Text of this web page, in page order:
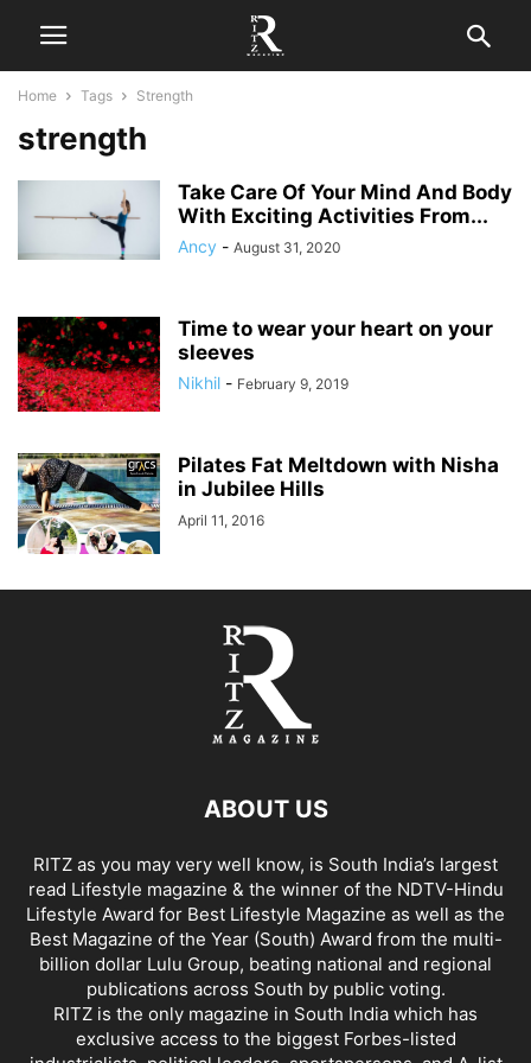
Home Tags Strength
strength
Take Care Of Your Mind And Body
With Exciting Activities From...
Ancy - August 31, 2020
Time to wear your heart on your
sleeves
Nikhil - February 9, 2019
Pilates Fat Meltdown with Nisha
in Jubilee Hills
April 11, 2016
ABOUT US
RITZ as you may very well know, is South India’s largest
read Lifestyle magazine & the winner of the NDTV-Hindu
Lifestyle Award for Best Lifestyle Magazine as well as the
Best Magazine of the Year (South) Award from the multi-
billion dollar Lulu Group, beating national and regional
publications across South by public voting.
RITZ is the only magazine in South India which has
exclusive access to the biggest Forbes-listed